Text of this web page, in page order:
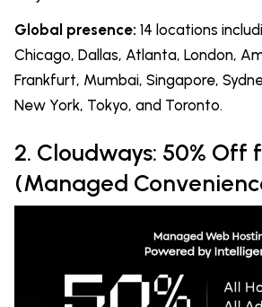
Global presence: 14 locations
Chicago, Dallas, Atlanta, London,
Frankfurt, Mumbai, Singapore,
New York, Tokyo, and Toronto.
2. Cloudways: 50% Off
(Managed